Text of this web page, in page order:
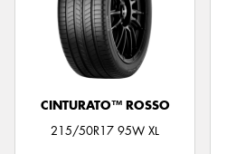
CINTURATO™ ROSSO
215/50R17 95W XL